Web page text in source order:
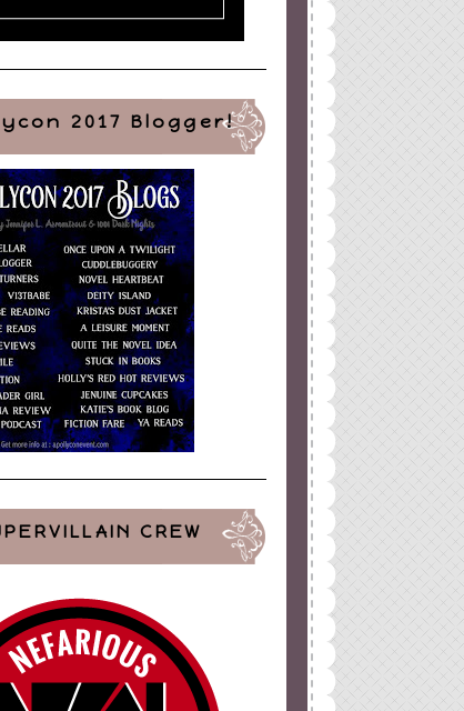
Blogger Boutique
2017 Blogger!
CREW